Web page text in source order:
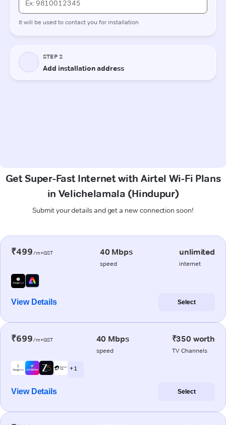
Get Super-Fast Internet with Airtel Wi-Fi Plans
in Velichelamala (Hindupur)
Submit your details and get a new connection soon!
₹499/m+GST 40 Mbps
speed
unlimited
internet
View Details Select
₹699/m+GST 40 Mbps
speed
₹350 worth
TV Channels
+ 1
View Details Select